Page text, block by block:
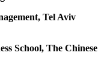
Tel Aviv
School, The Chinese